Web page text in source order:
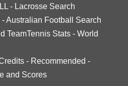
- Lacrosse Search
-Australian Football Search
TeamTennis Stats - World
- Recommended -
and Scores